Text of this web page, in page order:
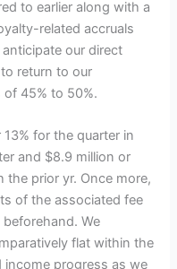
to earlier along with a
related accruals
our direct
return to our
45% to 50%.
for the quarter in
and $8.9 million or
the prior yr. Once more,
of the associated fee
We
flat within the
income progress as we